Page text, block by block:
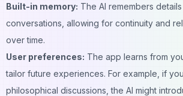
Built-in memory: The AI remembers
conversations, allowing for continuity and
over time.
User preferences: The app learns from
tailor future experiences. For example, if
philosophical discussions, the AI might